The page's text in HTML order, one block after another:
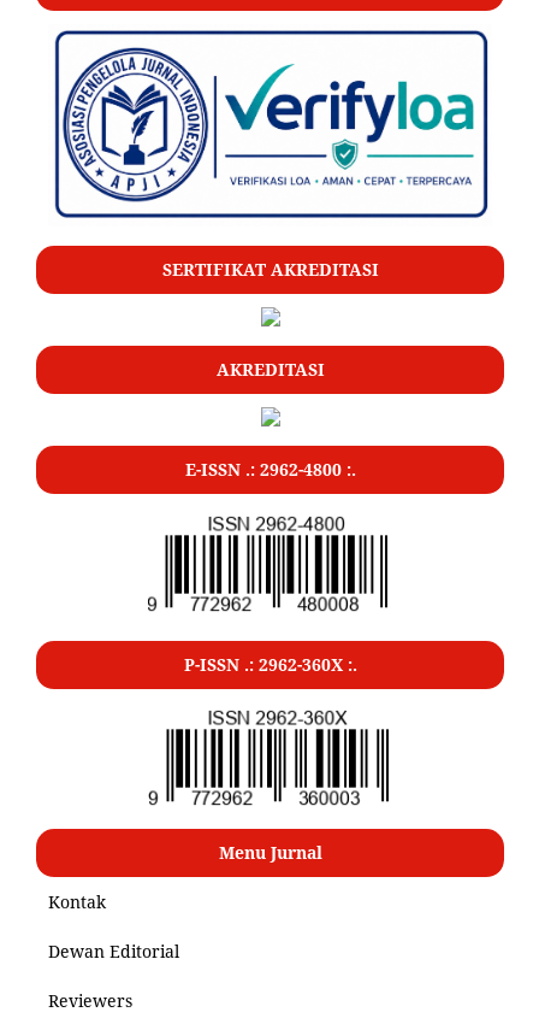
SERTIFIKAT AKREDITASI
AKREDITASI
E-ISSN .: 2962-4800 :.
P-ISSN .: 2962-360X :.
Menu Jurnal
Kontak
Dewan Editorial
Reviewers